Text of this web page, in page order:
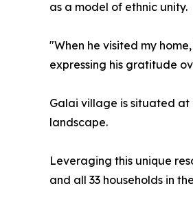
as a model of ethnic unity.
"When he visited my
expressing his gratitude
Galai village is situated at
landscape.
Leveraging this unique
and all 33 households in